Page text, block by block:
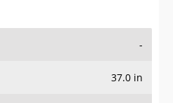
-
37.0 in